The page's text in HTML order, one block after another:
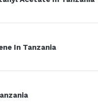
In Tanzania